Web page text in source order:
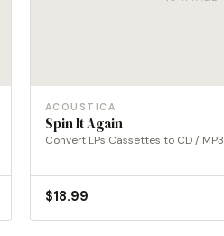
ACOUSTICA
Spin It Again
Convert LPs Cassettes to CD / MP3
$18.99